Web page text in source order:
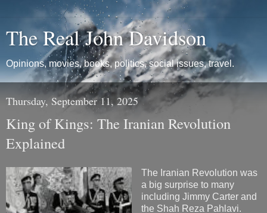
The Real John Davidson
Opinions, movies, books, politics, social issues, travel.
Thursday, September 11, 2025
King of Kings: The Iranian Revolution
Explained
The Iranian Revolution was
a big surprise to many
including Jimmy Carter and
the Shah Reza Pahlavi.